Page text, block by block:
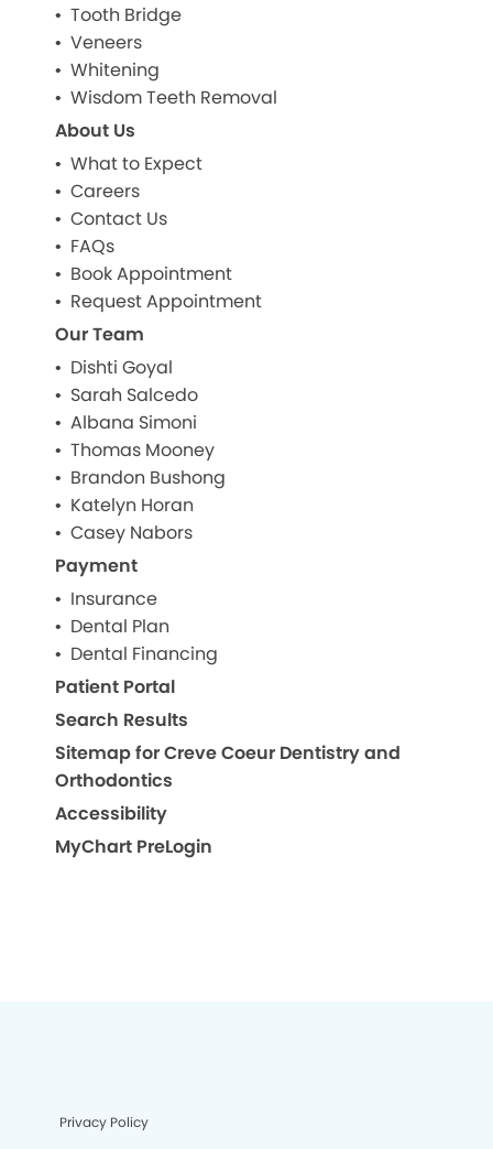
Tooth Bridge
Veneers
Whitening
Wisdom Teeth Removal
About Us
What to Expect
Careers
Contact Us
FAQs
Book Appointment
Request Appointment
Our Team
Dishti Goyal
Sarah Salcedo
Albana Simoni
Thomas Mooney
Brandon Bushong
Katelyn Horan
Casey Nabors
Payment
Insurance
Dental Plan
Dental Financing
Patient Portal
Search Results
Sitemap for Creve Coeur Dentistry and
Orthodontics
Accessibility
MyChart PreLogin
Privacy Policy